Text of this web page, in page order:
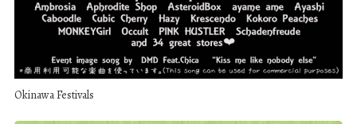
Okinawa Festivals